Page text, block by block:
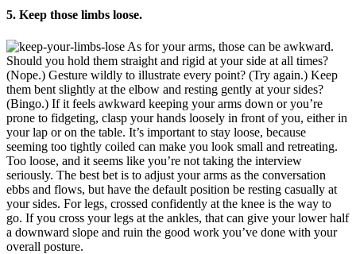
5. Keep those limbs loose.
As for your arms, those can be awkward.
Should you hold them straight and rigid at your side at all times?
(Nope.) Gesture wildly to illustrate every point? (Try again.) Keep
them bent slightly at the elbow and resting gently at your sides?
(Bingo.) If it feels awkward keeping your arms down or you’re
prone to fidgeting, clasp your hands loosely in front of you, either in
your lap or on the table. It’s important to stay loose, because
seeming too tightly coiled can make you look small and retreating.
Too loose, and it seems like you’re not taking the interview
seriously. The best bet is to adjust your arms as the conversation
ebbs and flows, but have the default position be resting casually at
your sides. For legs, crossed confidently at the knee is the way to
go. If you cross your legs at the ankles, that can give your lower half
a downward slope and ruin the good work you’ve done with your
overall posture.